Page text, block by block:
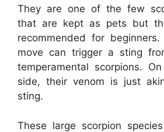
They are one of the few
that are kept as pets but
recommended for
move can trigger a sting
temperamental scorpions.
side, their venom is just
sting.
These large scorpion